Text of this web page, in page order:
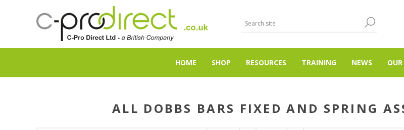
HOME SHOP RESOURCES TRAINING NEWS
ALL DOBBS BARS FIXED AND SPRING